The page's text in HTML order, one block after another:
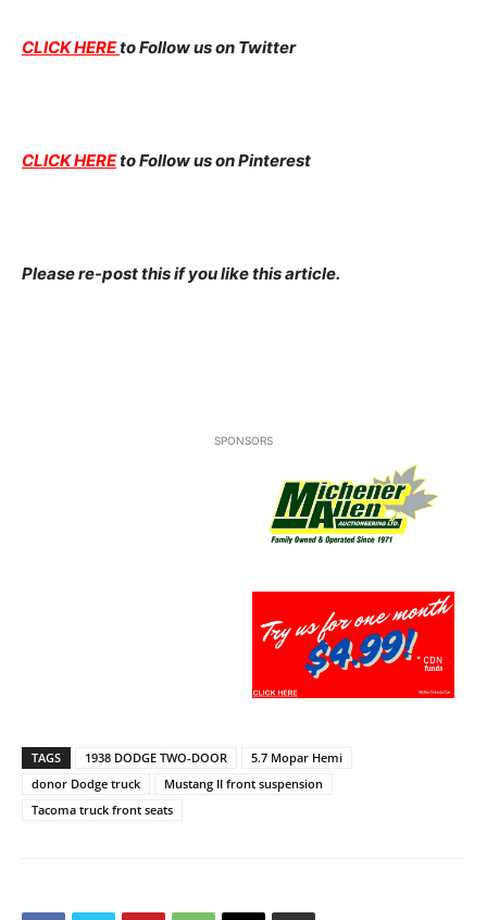
CLICK HEREto Follow us on Twitter
CLICK HEREto Follow us on Pinterest
Please re-post this if you like this article.
SPONSORS
TAGS 1938 DODGE TWO-DOOR
5.7 Mopar Hemi
donor Dodge truck
Mustang II front suspension
Tacoma truck front seats